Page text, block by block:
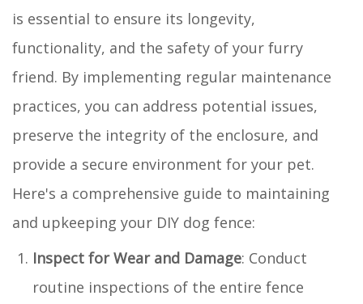
is essential to ensure its longevity,
functionality, and the safety of your furry
friend. By implementing regular maintenance
practices, you can address potential issues,
preserve the integrity of the enclosure, and
provide a secure environment for your pet.
Here's a comprehensive guide to maintaining
and upkeeping your DIY dog fence:
Inspect for Wear and Damage: Conduct
routine inspections of the entire fence